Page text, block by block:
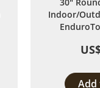
Indoor/
Add